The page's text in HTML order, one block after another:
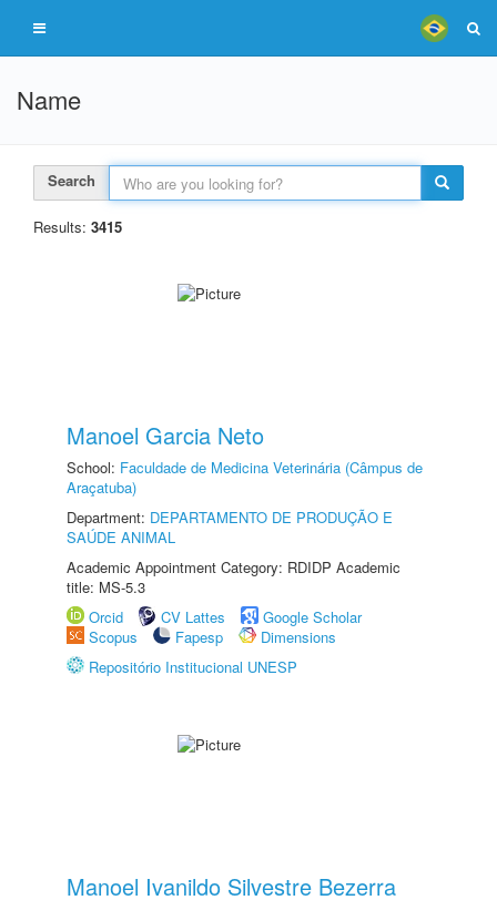
Name
Search
Results: 3415
Manoel Garcia Neto
School: Faculdade de Medicina Veterinária (Câmpus de
Araçatuba)
Department: DEPARTAMENTO DE PRODUÇÃO E
SAÚDE ANIMAL
Academic Appointment Category: RDIDP Academic
title: MS-5.3
Orcid
CV Lattes
Google Scholar
Scopus
Fapesp
Dimensions
Repositório Institucional UNESP
Manoel Ivanildo Silvestre Bezerra